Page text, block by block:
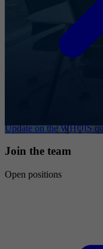
Update on the WHOIS
Join the team
Open positions